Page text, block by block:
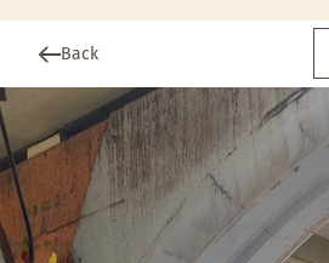
Back